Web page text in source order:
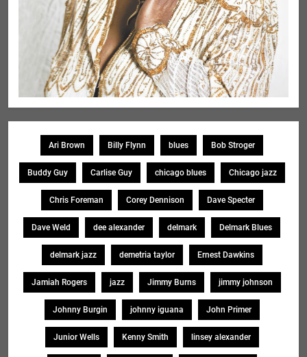
Ari Brown Billy Flynn blues Bob Stroger
Buddy Guy Carlise Guy chicago blues Chicago jazz
Chris Foreman Corey Dennison Dave Specter
Dave Weld dee alexander delmark Delmark Blues
delmark jazz demetria taylor Ernest Dawkins
Jamiah Rogers jazz Jimmy Burns jimmy johnson
Johnny Burgin johnny iguana John Primer
Junior Wells Kenny Smith linsey alexander